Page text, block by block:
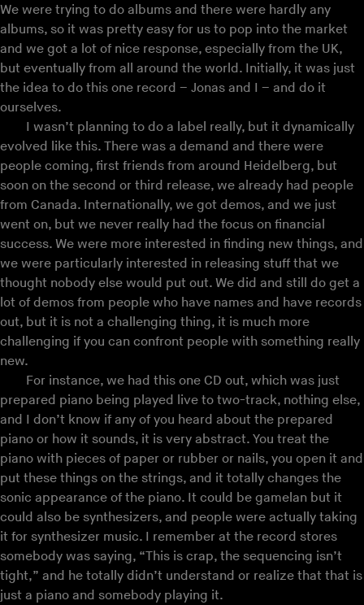
We were trying to do albums and there were hardly any
albums, so it was pretty easy for us to pop into the market
and we got a lot of nice response, especially from the UK,
but eventually from all around the world. Initially, it was just
the idea to do this one record – Jonas and I – and do it
ourselves.
I wasn’t planning to do a label really, but it dynamically
evolved like this. There was a demand and there were
people coming, first friends from around Heidelberg, but
soon on the second or third release, we already had people
from Canada. Internationally, we got demos, and we just
went on, but we never really had the focus on financial
success. We were more interested in finding new things, and
we were particularly interested in releasing stuff that we
thought nobody else would put out. We did and still do get a
lot of demos from people who have names and have records
out, but it is not a challenging thing, it is much more
challenging if you can confront people with something really
new.
For instance, we had this one CD out, which was just
prepared piano being played live to two-track, nothing else,
and I don’t know if any of you heard about the prepared
piano or how it sounds, it is very abstract. You treat the
piano with pieces of paper or rubber or nails, you open it and
put these things on the strings, and it totally changes the
sonic appearance of the piano. It could be gamelan but it
could also be synthesizers, and people were actually taking
it for synthesizer music. I remember at the record stores
somebody was saying, “This is crap, the sequencing isn’t
tight,” and he totally didn’t understand or realize that that is
just a piano and somebody playing it.